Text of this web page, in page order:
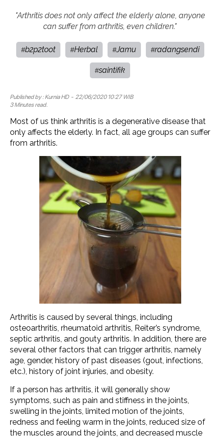
"Arthritis does not only affect the elderly alone, anyone
can suffer from arthritis, even children."
#b2p2toot #Herbal #Jamu #radangsendi
#saintifik
Published by : Kurnia HD- 22/06/2020 10:27 WIB
3 Minutes read.
Most of us think arthritis is a degenerative disease that
only affects the elderly. In fact, all age groups can suffer
from arthritis.
Arthritis is caused by several things, including
osteoarthritis, rheumatoid arthritis, Reiter’s syndrome,
septic arthritis, and gouty arthritis. In addition, there are
several other factors that can trigger arthritis, namely
age, gender, history of past diseases (gout, infections,
etc.), history of joint injuries, and obesity.
If a person has arthritis, it will generally show
symptoms, such as pain and stiffness in the joints,
swelling in the joints, limited motion of the joints,
redness and feeling warm in the joints, reduced size of
the muscles around the joints, and decreased muscle